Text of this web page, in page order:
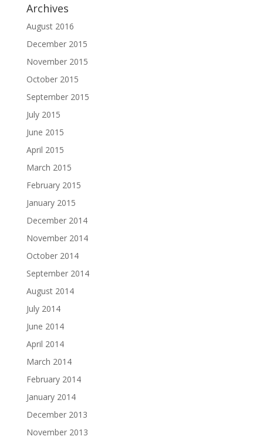
Archives
August 2016
December 2015
November 2015
October 2015
September 2015
July 2015
June 2015
April 2015
March 2015
February 2015
January 2015
December 2014
November 2014
October 2014
September 2014
August 2014
July 2014
June 2014
April 2014
March 2014
February 2014
January 2014
December 2013
November 2013